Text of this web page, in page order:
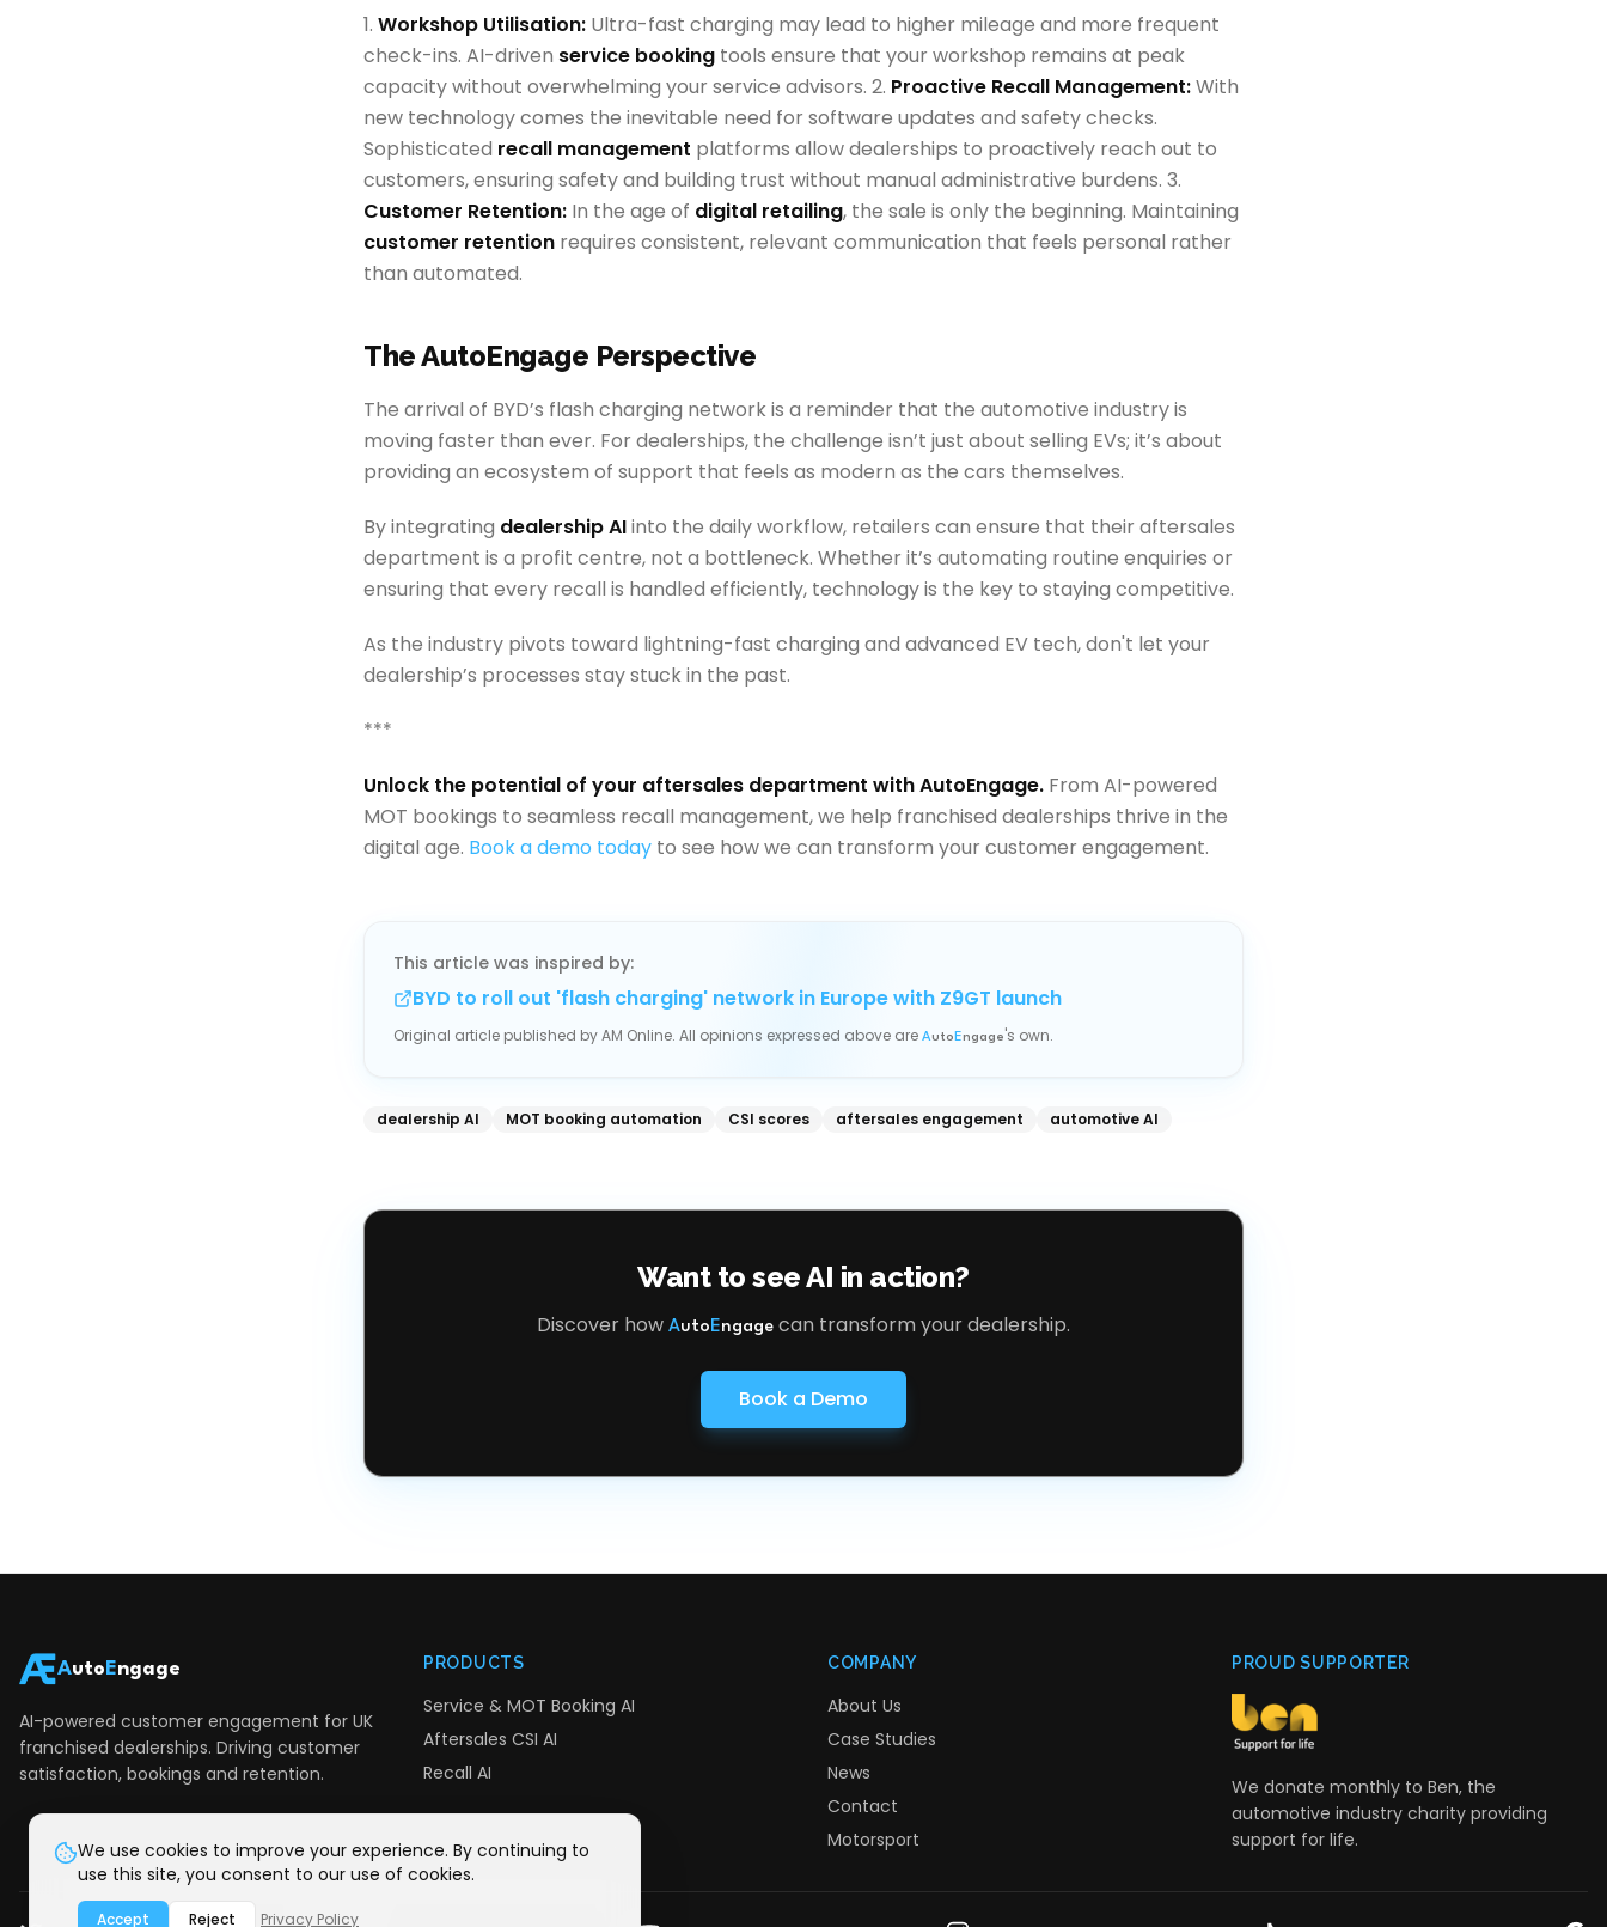
1. Workshop Utilisation: Ultra-fast charging may lead to higher mileage and more frequent
check-ins. AI-driven service booking tools ensure that your workshop remains at peak
capacity without overwhelming your service advisors. 2. Proactive Recall Management:With
new technology comes the inevitable need for software updates and safety checks.
Sophisticated recall management platforms allow dealerships to proactively reach out to
customers, ensuring safety and building trust without manual administrative burdens. 3.
Customer Retention: In the age of digital retailing, the sale is only the beginning. Maintaining
customer retention requires consistent, relevant communication that feels personal rather
than automated.
The AutoEngage Perspective
The arrival of BYD’s flash charging network is a reminder that the automotive industry is
moving faster than ever. For dealerships, the challenge isn’t just about selling EVs; it’s about
providing an ecosystem of support that feels as modern as the cars themselves.
By integrating dealership AIinto the daily workflow, retailers can ensure that their aftersales
department is a profit centre, not a bottleneck. Whether it’s automating routine enquiries or
ensuring that every recall is handled efficiently, technology is the key to staying competitive.
As the industry pivots toward lightning-fast charging and advanced EV tech, don't let your
dealership’s processes stay stuck in the past.
***
Unlock the potential of your aftersales department with AutoEngage. From AI-powered
MOT bookings to seamless recall management, we help franchised dealerships thrive in the
digital age. Book a demo today to see how we can transform your customer engagement.
This article was inspired by:
BYD to roll out 'flash charging' network in Europe with Z9GT launch
Original article published byAM Online. All opinions expressed above are Auto Engage's own.
dealership AI MOT booking automation CSI scores aftersales engagement automotive AI
Want to see AI in action?
Discover how AutoEngage can transform your dealership.
Book a Demo
Auto Engage
AI-powered customer engagement for UK
franchised dealerships. Driving customer
satisfaction, bookings and retention.
PRODUCTS
Service & MOT Booking AI
Aftersales CSI AI
Recall AI
COMPANY
About Us
Case Studies
News
Contact
Motorsport
PROUD SUPPORTER
We donate monthly to Ben, the
automotive industry charity providing
support for life.
We use cookies to improve your experience. By continuing to
use this site, you consent to our use of cookies.
Accept Reject Privacy Policy